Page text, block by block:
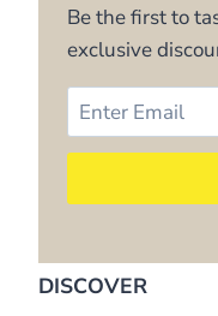
Be the first to
exclusive
DISCOVER